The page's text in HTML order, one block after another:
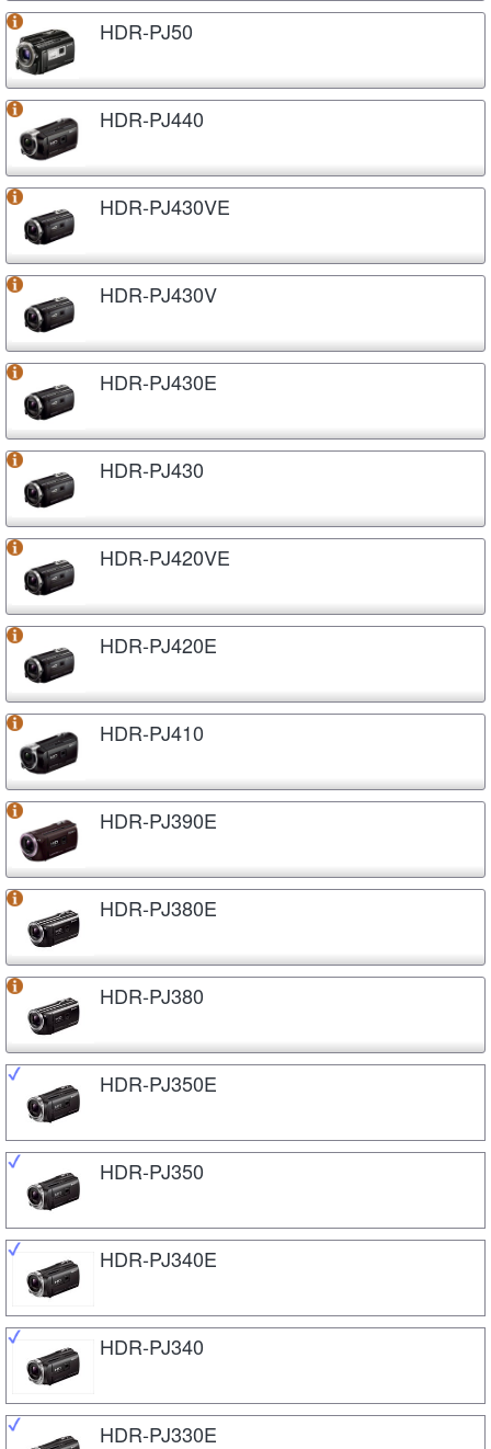
HDR-PJ50
HDR-PJ440
HDR-PJ430VE
HDR-PJ430V
HDR-PJ430E
HDR-PJ430
HDR-PJ420VE
HDR-PJ420E
HDR-PJ410
HDR-PJ390E
HDR-PJ380E
HDR-PJ380
HDR-PJ350E
HDR-PJ350
HDR-PJ340E
HDR-PJ340
HDR-PJ330E